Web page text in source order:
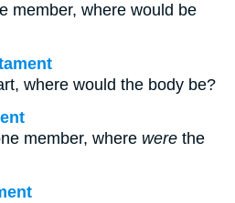
member, where would be
where would the body be?
member, where were the